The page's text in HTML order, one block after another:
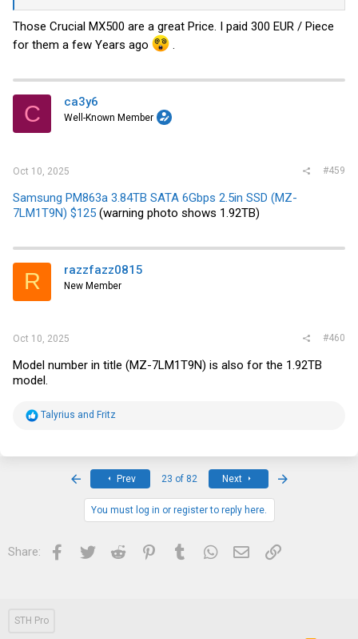
Those Crucial MX500 are a great Price. I paid 300 EUR / Piece
for them a few Years ago
.
C ca3y6
Well-Known Member
Oct 10, 2025 #459
Samsung PM863a 3.84TB SATA 6Gbps 2.5in SSD (MZ-
7LM1T9N) $125 (warning photo shows 1.92TB)
R razzfazz0815
New Member
Oct 10, 2025 #460
Model number in title (MZ-7LM1T9N) is also for the 1.92TB
model.
R
Talyrius and Fritz
Prev 23 of 82 Next
You must log in or register to reply here.
Share: Facebook
Twitter Reddit PinterestTumblrWhatsApp
Email Link
STH Pro